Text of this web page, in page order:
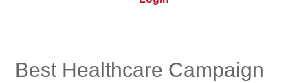
Best Healthcare Campaign